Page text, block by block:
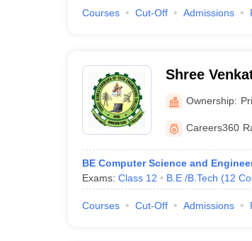
Courses Cut-Off Admissions
Shree
College,
Ownership:
Careers360
BE Computer Science and
Exams: Class 12 B.E /B.Tech (12
Courses Cut-Off Admissions